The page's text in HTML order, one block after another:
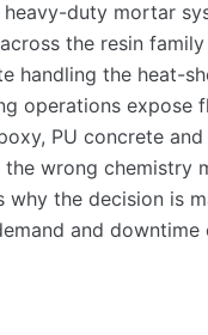
duty mortar
the resin
handling the heat-
operations expose
PU concrete
wrong chemistry
why the decision is
and